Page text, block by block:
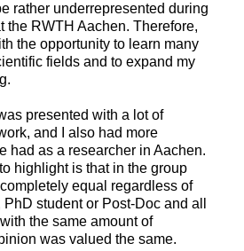
rather underrepresented during
the RWTH Aachen. Therefore,
the opportunity to learn many
fields and to expand my
presented with a lot of
and I also had more
had as a researcher in Aachen.
highlight is that in the group
equal regardless of
student or Post-Doc and all
the same amount of
was valued the same.